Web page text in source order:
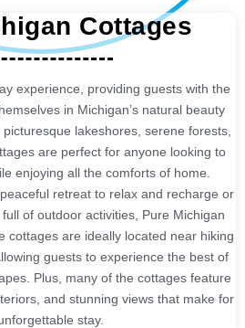
Cottages
experience, providing guests with the
in Michigan’s natural beauty
lakeshores, serene forests,
are perfect for anyone looking to
enjoying all the comforts of home.
retreat to relax and recharge or
of outdoor activities, Pure Michigan
cottages are ideally located near hiking
guests to experience the best of
Plus, many of the cottages feature
and stunning views that make for
stay.